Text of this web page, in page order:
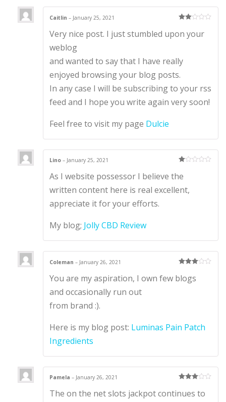
d2
out
Caitlin– January 25, 2021
Very nice post. I just stumbled upon your
weblog
and wanted to say that I have really
enjoyed browsing your blog posts.
In any case I will be subscribing to your rss
feed and I hope you write again very soon!
Feel free to visit my page Dulcie
te
d
ou
Lino– January 25, 2021
As I website possessor I believe the
written content here is real excellent,
appreciate it for your efforts.
My blog; Jolly CBD Review
out of 5
Coleman– January 26, 2021
You are my aspiration, I own few blogs
and occasionally run out
from brand :).
Here is my blog post: Luminas Pain Patch
Ingredients
out of 5
Pamela– January 26, 2021
The on the net slots jackpot continues to